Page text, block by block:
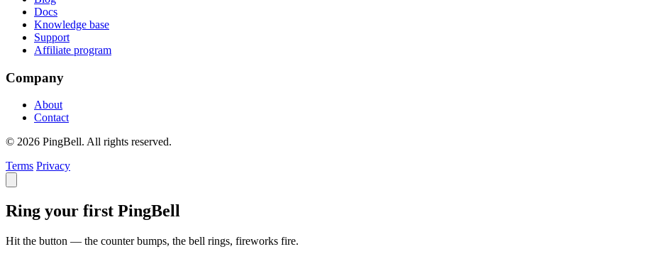
Docs
Knowledge base
Support
Affiliate program
Company
About
Contact
© 2026 PingBell. All rights reserved.
Terms Privacy
Ring your first PingBell
Hit the button — the counter bumps, the bell rings, fireworks fire.